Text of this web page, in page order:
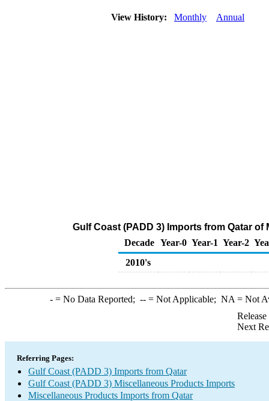
View History: Monthly Annual
Gulf Coast (PADD 3) Imports from Qatar
Decade Year-0 Year-1 Year-2
2010's
-= No Data Reported; --= Not Applicable; NA = Not
Next
Referring Pages:
Gulf Coast (PADD 3) Imports from Qatar
Gulf Coast (PADD 3) Miscellaneous Products Imports
Miscellaneous Products Imports from Qatar